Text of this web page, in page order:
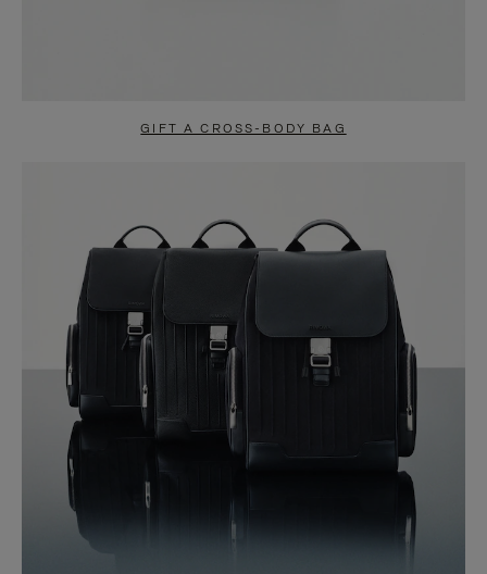
GIFT A CROSS-BODY BAG